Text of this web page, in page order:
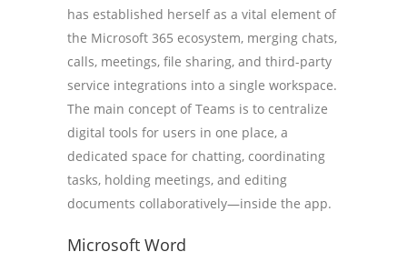
has established herself as a vital element of
the Microsoft 365 ecosystem, merging chats,
calls, meetings, file sharing, and third-party
service integrations into a single workspace.
The main concept of Teams is to centralize
digital tools for users in one place, a
dedicated space for chatting, coordinating
tasks, holding meetings, and editing
documents collaboratively—inside the app.
Microsoft Word